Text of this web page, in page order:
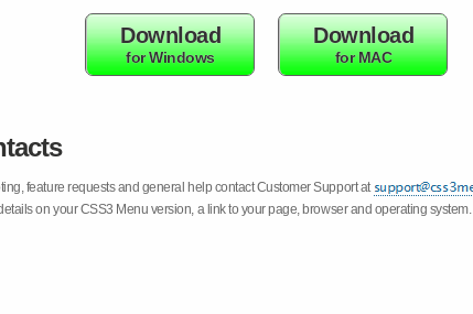
Download
for Windows
Download
for MAC
feature requests and general help contact Customer Support at
on your CSS3 Menu version, a link to your page, browser and operating system.